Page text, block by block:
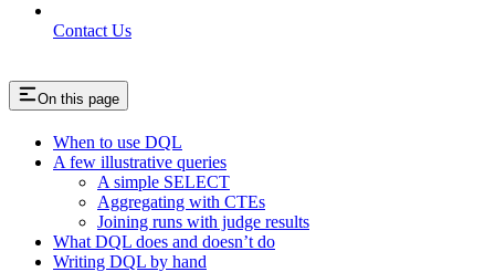
Contact Us
On this page
When to use DQL
A few illustrative queries
A simple SELECT
Aggregating with CTEs
Joining runs with judge results
What DQL does and doesn’t do
Writing DQL by hand